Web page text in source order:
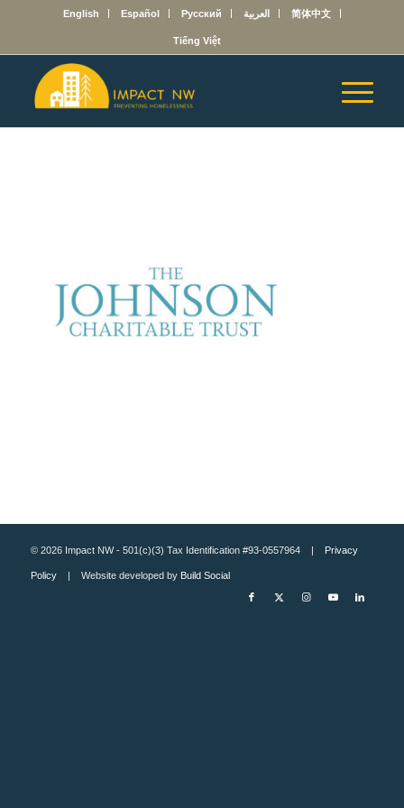
English Español Русский العربية 简体中文
Tiếng Việt
© 2026 Impact NW - 501(c)(3) Tax Identification #93-0557964 | Privacy
Policy| Website developed by Build Social